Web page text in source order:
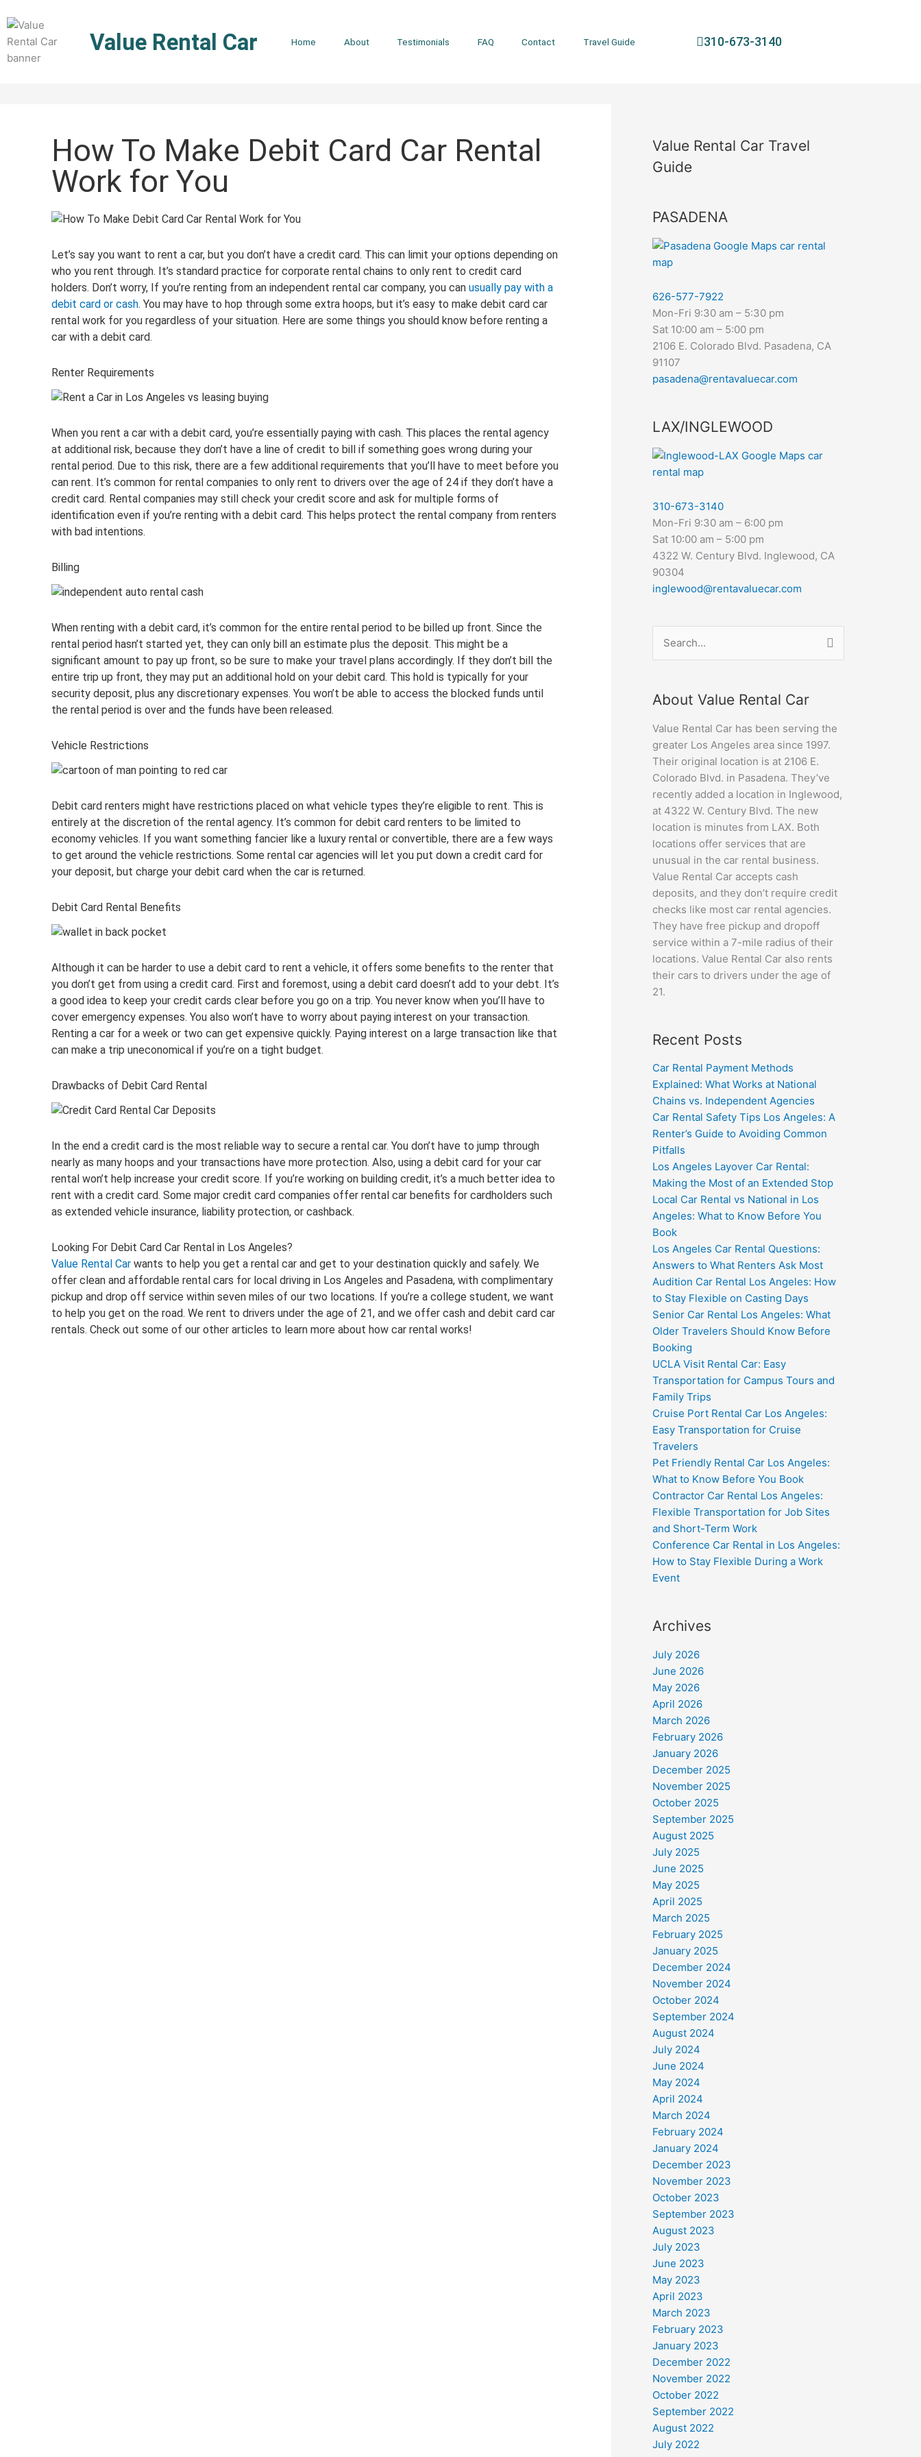
to
content
Value Rental Car Home About Testimonials FAQ Contact Travel Guide 310-673-3140
How To Make Debit Card Car Rental
Work for You
Let’s say you want to rent a car, but you don’t have a credit card. This can limit your options depending on
who you rent through. It’s standard practice for corporate rental chains to only rent to credit card
holders. Don’t worry, If you’re renting from an independent rental car company, you can usually pay with a
debit card or cash. You may have to hop through some extra hoops, but it’s easy to make debit card car
rental work for you regardless of your situation. Here are some things you should know before renting a
car with a debit card.
Renter Requirements
When you rent a car with a debit card, you’re essentially paying with cash. This places the rental agency
at additional risk, because they don’t have a line of credit to bill if something goes wrong during your
rental period. Due to this risk, there are a few additional requirements that you’ll have to meet before you
can rent. It’s common for rental companies to only rent to drivers over the age of 24 if they don’t have a
credit card. Rental companies may still check your credit score and ask for multiple forms of
identification even if you’re renting with a debit card. This helps protect the rental company from renters
with bad intentions.
Billing
When renting with a debit card, it’s common for the entire rental period to be billed up front. Since the
rental period hasn’t started yet, they can only bill an estimate plus the deposit. This might be a
significant amount to pay up front, so be sure to make your travel plans accordingly. If they don’t bill the
entire trip up front, they may put an additional hold on your debit card. This hold is typically for your
security deposit, plus any discretionary expenses. You won’t be able to access the blocked funds until
the rental period is over and the funds have been released.
Vehicle Restrictions
Debit card renters might have restrictions placed on what vehicle types they’re eligible to rent. This is
entirely at the discretion of the rental agency. It’s common for debit card renters to be limited to
economy vehicles. If you want something fancier like a luxury rental or convertible, there are a few ways
to get around the vehicle restrictions. Some rental car agencies will let you put down a credit card for
your deposit, but charge your debit card when the car is returned.
Debit Card Rental Benefits
Although it can be harder to use a debit card to rent a vehicle, it offers some benefits to the renter that
you don’t get from using a credit card. First and foremost, using a debit card doesn’t add to your debt. It’s
a good idea to keep your credit cards clear before you go on a trip. You never know when you’ll have to
cover emergency expenses. You also won’t have to worry about paying interest on your transaction.
Renting a car for a week or two can get expensive quickly. Paying interest on a large transaction like that
can make a trip uneconomical if you’re on a tight budget.
Drawbacks of Debit Card Rental
In the end a credit card is the most reliable way to secure a rental car. You don’t have to jump through
nearly as many hoops and your transactions have more protection. Also, using a debit card for your car
rental won’t help increase your credit score. If you’re working on building credit, it’s a much better idea to
rent with a credit card. Some major credit card companies offer rental car benefits for cardholders such
as extended vehicle insurance, liability protection, or cashback.
Looking For Debit Card Car Rental in Los Angeles?
Value Rental Car wants to help you get a rental car and get to your destination quickly and safely. We
offer clean and affordable rental cars for local driving in Los Angeles and Pasadena, with complimentary
pickup and drop off service within seven miles of our two locations. If you’re a college student, we want
to help you get on the road. We rent to drivers under the age of 21, and we offer cash and debit card car
rentals. Check out some of our other articles to learn more about how car rental works!
Value Rental Car Travel
Guide
PASADENA
626-577-7922
Mon-Fri 9:30 am – 5:30 pm
Sat 10:00 am – 5:00 pm
2106 E. Colorado Blvd. Pasadena, CA
91107
pasadena@rentavaluecar.com
LAX/INGLEWOOD
310-673-3140
Mon-Fri 9:30 am – 6:00 pm
Sat 10:00 am – 5:00 pm
4322 W. Century Blvd. Inglewood, CA
90304
inglewood@rentavaluecar.com
Search
for:
About Value Rental Car
Value Rental Car has been serving the
greater Los Angeles area since 1997.
Their original location is at 2106 E.
Colorado Blvd. in Pasadena. They’ve
recently added a location in Inglewood,
at 4322 W. Century Blvd. The new
location is minutes from LAX. Both
locations offer services that are
unusual in the car rental business.
Value Rental Car accepts cash
deposits, and they don’t require credit
checks like most car rental agencies.
They have free pickup and dropoff
service within a 7-mile radius of their
locations. Value Rental Car also rents
their cars to drivers under the age of
21.
Recent Posts
Car Rental Payment Methods
Explained: What Works at National
Chains vs. Independent Agencies
Car Rental Safety Tips Los Angeles: A
Renter’s Guide to Avoiding Common
Pitfalls
Los Angeles Layover Car Rental:
Making the Most of an Extended Stop
Local Car Rental vs National in Los
Angeles: What to Know Before You
Book
Los Angeles Car Rental Questions:
Answers to What Renters Ask Most
Audition Car Rental Los Angeles: How
to Stay Flexible on Casting Days
Senior Car Rental Los Angeles: What
Older Travelers Should Know Before
Booking
UCLA Visit Rental Car: Easy
Transportation for Campus Tours and
Family Trips
Cruise Port Rental Car Los Angeles:
Easy Transportation for Cruise
Travelers
Pet Friendly Rental Car Los Angeles:
What to Know Before You Book
Contractor Car Rental Los Angeles:
Flexible Transportation for Job Sites
and Short-Term Work
Conference Car Rental in Los Angeles:
How to Stay Flexible During a Work
Event
Archives
July 2026
June 2026
May 2026
April 2026
March 2026
February 2026
January 2026
December 2025
November 2025
October 2025
September 2025
August 2025
July 2025
June 2025
May 2025
April 2025
March 2025
February 2025
January 2025
December 2024
November 2024
October 2024
September 2024
August 2024
July 2024
June 2024
May 2024
April 2024
March 2024
February 2024
January 2024
December 2023
November 2023
October 2023
September 2023
August 2023
July 2023
June 2023
May 2023
April 2023
March 2023
February 2023
January 2023
December 2022
November 2022
October 2022
September 2022
August 2022
July 2022